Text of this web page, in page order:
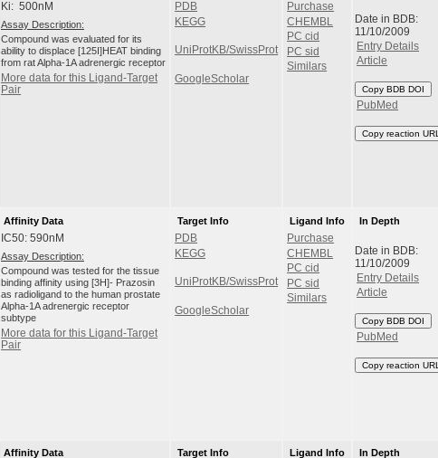
Ki: 500nM
Assay Description:
Compound was evaluated for its
ability to displace [125I]HEAT binding
from rat Alpha-1A adrenergic receptor
More data for this Ligand-Target
Pair
PDB
KEGG
UniProtKB/SwissProt
GoogleScholar
Purchase
CHEMBL
PC cid
PC sid
Similars
Date in BDB:
11/10/2009
Entry Details
Article
Copy BDB DOI
PubMed
Copy reaction URL
Affinity Data
IC50: 590nM
Assay Description:
Compound was tested for the tissue
binding affinity using [3H]- Prazosin
as radioligand to the human prostate
Alpha-1A adrenergic receptor
subtype
More data for this Ligand-Target
Pair
Target Info
PDB
KEGG
UniProtKB/SwissProt
GoogleScholar
Ligand Info
Purchase
CHEMBL
PC cid
PC sid
Similars
In Depth
Date in BDB:
11/10/2009
Entry Details
Article
Copy BDB DOI
PubMed
Copy reaction URL
Affinity Data Target Info Ligand Info In Depth